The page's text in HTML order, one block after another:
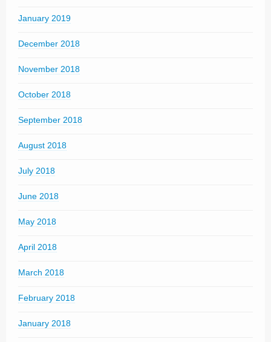
January 2019
December 2018
November 2018
October 2018
September 2018
August 2018
July 2018
June 2018
May 2018
April 2018
March 2018
February 2018
January 2018